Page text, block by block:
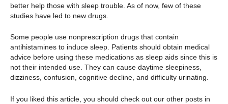
better help those with sleep trouble. As of now, few of these
studies have led to new drugs.
Some people use nonprescription drugs that contain
antihistamines to induce sleep. Patients should obtain medical
advice before using these medications as sleep aids since this is
not their intended use. They can cause daytime sleepiness,
dizziness, confusion, cognitive decline, and difficulty urinating.
If you liked this article, you should check out our other posts in